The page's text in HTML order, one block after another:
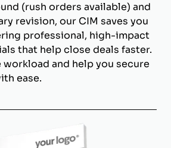
(rush orders available) and
revision, our CIM saves you
professional, high-impact
that help close deals faster.
workload and help you secure
ease.